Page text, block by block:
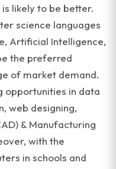
likely to be better.
science languages
Artificial Intelligence,
the preferred
of market demand.
opportunities in data
web designing,
& Manufacturing
with the
in schools and